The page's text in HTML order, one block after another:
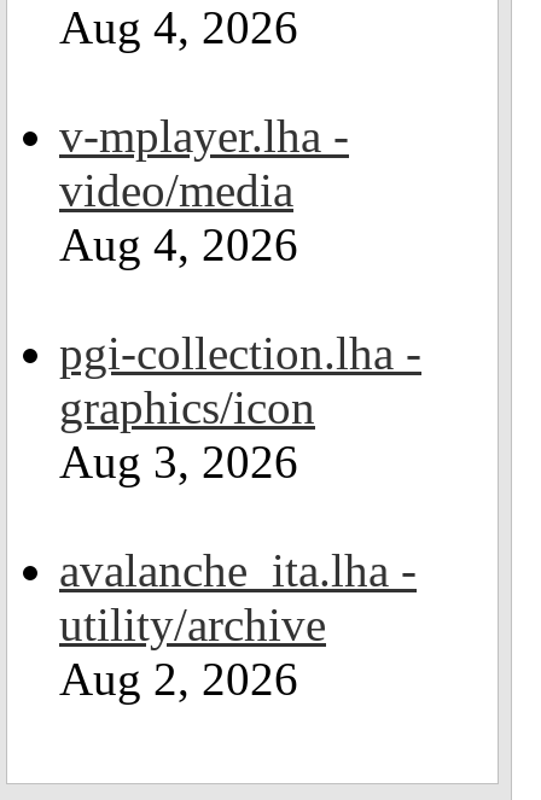
Aug 4, 2026
v-mplayer.lha -
video/media
Aug 4, 2026
pgi-collection.lha -
graphics/icon
Aug 3, 2026
avalanche_ita.lha -
utility/archive
Aug 2, 2026